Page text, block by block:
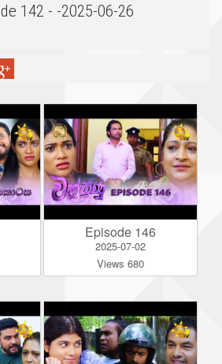
142 - -2025-06-26
Episode 146
2025-07-02
Views 680